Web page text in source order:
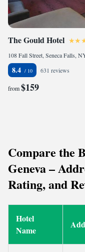
The Gould Hotel
8.4 631 reviews
from$159
Compare the
Geneva –
Rating, and
Hotel
Name